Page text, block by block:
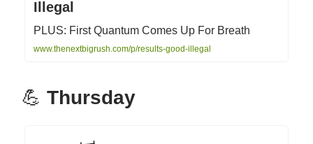
Illegal
PLUS: First Quantum Comes Up For Breath
www.thenextbigrush.com/p/results-good-illegal
💪 Thursday